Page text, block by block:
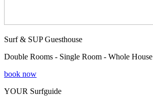
Surf & SUP Guesthouse
Double Rooms - Single Room - Whole House
book now
YOUR Surfguide